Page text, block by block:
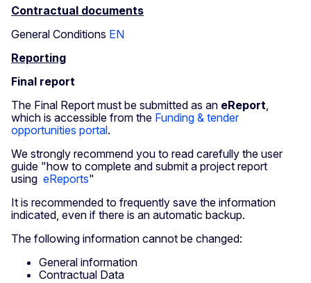
Contractual documents
General Conditions EN
Reporting
Final report
The Final Report must be submitted as an eReport,
which is accessible from the Funding & tender
opportunities portal.
We strongly recommend you to read carefully the user
guide "how to complete and submit a project report
using eReports"
It is recommended to frequently save the information
indicated, even if there is an automatic backup.
The following information cannot be changed:
General information
Contractual Data